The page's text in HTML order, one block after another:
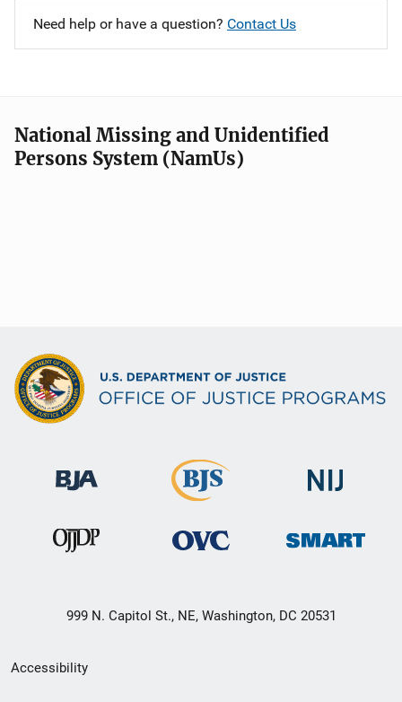
Need help or have a question? Contact Us
National Missing and Unidentified
Persons System (NamUs)
999 N. Capitol St., NE, Washington, DC 20531
Secondary
Accessibility